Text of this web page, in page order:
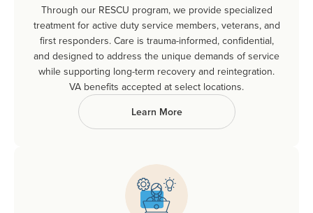
Through our RESCU program, we provide specialized
treatment for active duty service members, veterans, and
first responders. Care is trauma-informed, confidential,
and designed to address the unique demands of service
while supporting long-term recovery and reintegration.
VA benefits accepted at select locations.
Learn More